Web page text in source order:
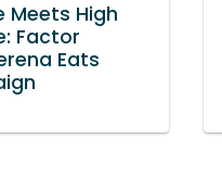
Meets High
Factor
Eats